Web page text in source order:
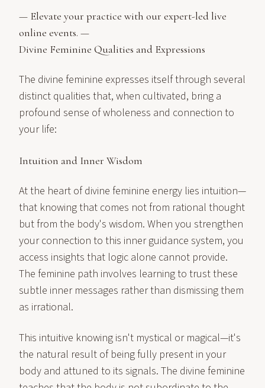
— Elevate your practice with our expert-led live
online events. —
Divine Feminine Qualities and Expressions
The divine feminine expresses itself through several
distinct qualities that, when cultivated, bring a
profound sense of wholeness and connection to
your life:
Intuition and Inner Wisdom
At the heart of divine feminine energy lies intuition—
that knowing that comes not from rational thought
but from the body's wisdom. When you strengthen
your connection to this inner guidance system, you
access insights that logic alone cannot provide.
The feminine path involves learning to trust these
subtle inner messages rather than dismissing them
as irrational.
This intuitive knowing isn't mystical or magical—it's
the natural result of being fully present in your
body and attuned to its signals. The divine feminine